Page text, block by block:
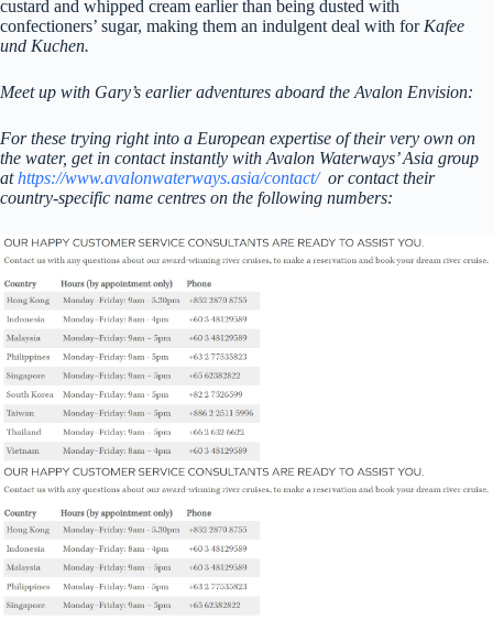
custard and whipped cream earlier than being dusted with
confectioners’ sugar, making them an indulgent deal with for Kafee
und Kuchen.
Meet up with Gary’s earlier adventures aboard the Avalon Envision:
For these trying right into a European expertise of their very own on
the water, get in contact instantly with Avalon Waterways’ Asia group
athttps://www.avalonwaterways.asia/contact/ or contact their
country-specific name centres on the following numbers: